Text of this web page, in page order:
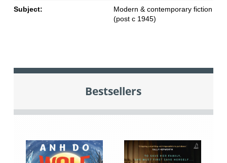
Subject:
Modern & contemporary fiction
(post c 1945)
Bestsellers